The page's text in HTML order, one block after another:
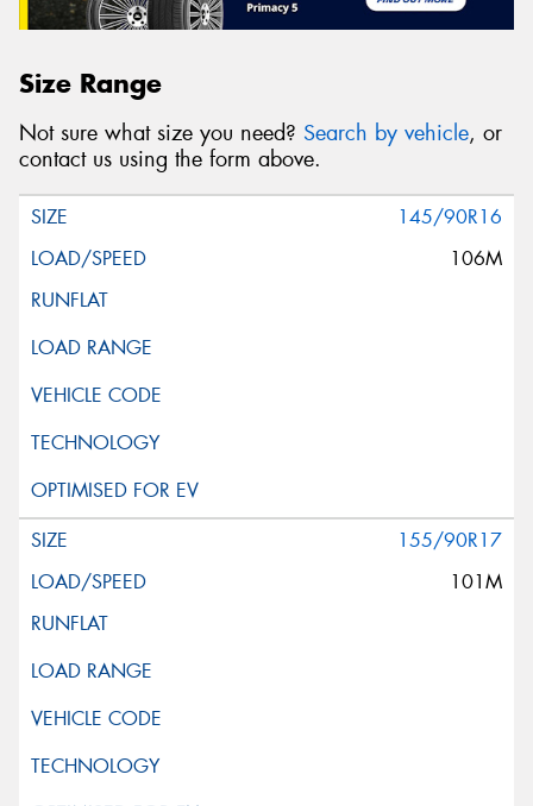
Size Range
Not sure what size you need? Search by vehicle, or
contact us using the form above.
145/90R16
106M
155/90R17
101M